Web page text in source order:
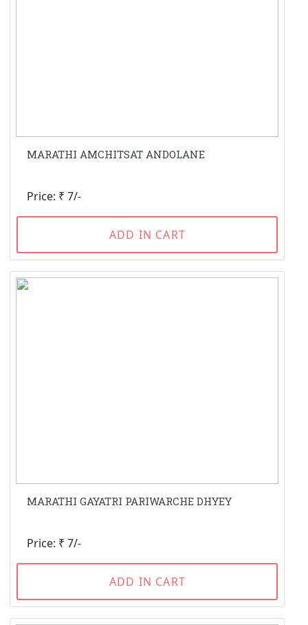
MARATHI AMCHITSAT ANDOLANE
Price: ₹ 7/-
ADD IN CART
MARATHI GAYATRI PARIWARCHE DHYEY
Price: ₹ 7/-
ADD IN CART